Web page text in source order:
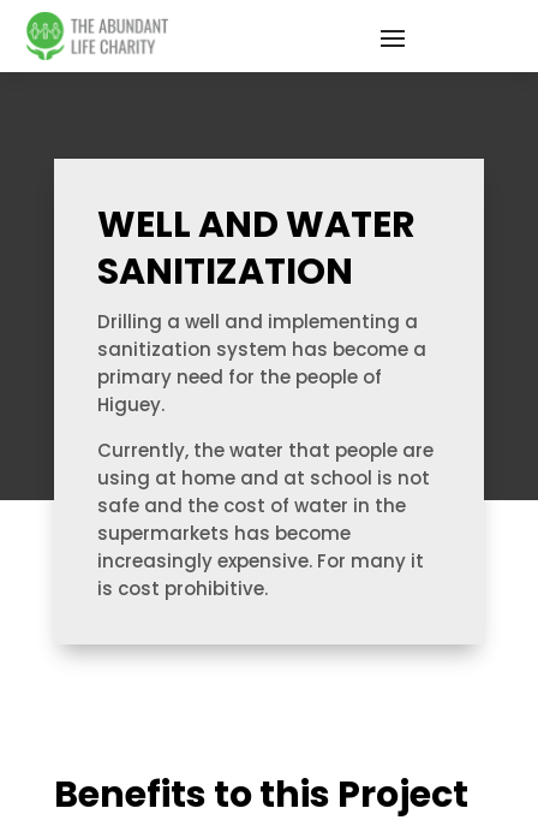
WELL AND WATER
SANITIZATION
Drilling a well and implementing a
sanitization system has become a
primary need for the people of
Higuey.
Currently, the water that people are
using at home and at school is not
safe and the cost of water in the
supermarkets has become
increasingly expensive. For many it
is cost prohibitive.
Benefits to this Project